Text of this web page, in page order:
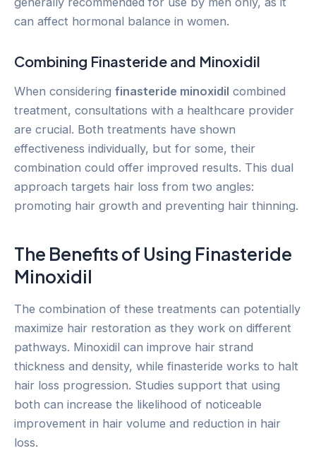
can affect hormonal balance in women.
Combining Finasteride and Minoxidil
When considering finasteride minoxidil combined
treatment, consultations with a healthcare provider
are crucial. Both treatments have shown
effectiveness individually, but for some, their
combination could offer improved results. This dual
approach targets hair loss from two angles:
promoting hair growth and preventing hair thinning.
The Benefits of Using Finasteride
Minoxidil
The combination of these treatments can potentially
maximize hair restoration as they work on different
pathways. Minoxidil can improve hair strand
thickness and density, while finasteride works to halt
hair loss progression. Studies support that using
both can increase the likelihood of noticeable
improvement in hair volume and reduction in hair
loss.